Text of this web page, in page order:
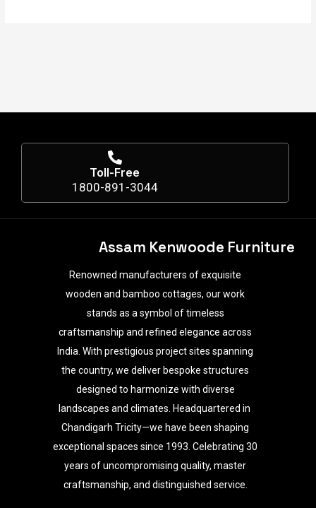
Toll-Free
1800-891-3044
Assam Kenwoode Furniture
Renowned manufacturers of exquisite
wooden and bamboo cottages, our work
stands as a symbol of timeless
craftsmanship and refined elegance across
India. With prestigious project sites spanning
the country, we deliver bespoke structures
designed to harmonize with diverse
landscapes and climates. Headquartered in
Chandigarh Tricity—we have been shaping
exceptional spaces since 1993. Celebrating 30
years of uncompromising quality, master
craftsmanship, and distinguished service.